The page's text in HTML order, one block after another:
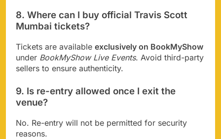
8. Where can I buy official Travis Scott
Mumbai tickets?
Tickets are available exclusively on BookMyShow
under BookMyShow Live Events. Avoid third-party
sellers to ensure authenticity.
9. Is re-entry allowed once I exit the
venue?
No. Re-entry will not be permitted for security
reasons.